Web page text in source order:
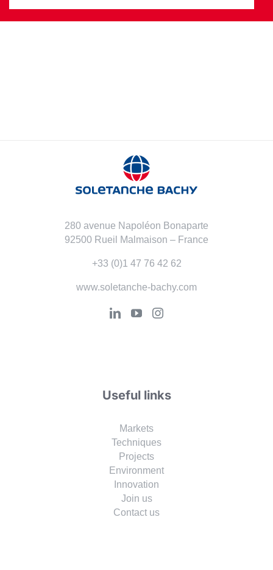
280 avenue Napoléon Bonaparte
92500 Rueil Malmaison – France
+33 (0)1 47 76 42 62
www.soletanche-bachy.com
Useful links
Markets
Techniques
Projects
Environment
Innovation
Join us
Contact us